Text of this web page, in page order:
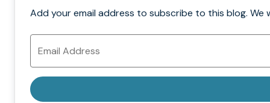
Add your email address to subscribe to this blog. We
Email
Address